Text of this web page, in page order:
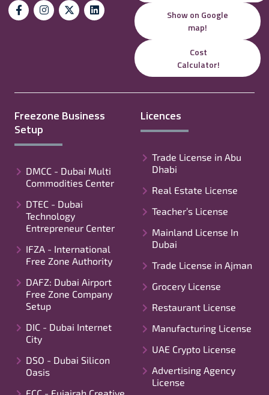
Show on Google
map!
Cost
Calculator!
Freezone Business
Setup
DMCC - Dubai Multi
Commodities Center
DTEC - Dubai
Technology
Entrepreneur Center
IFZA - International
Free Zone Authority
DAFZ: Dubai Airport
Free Zone Company
Setup
DIC - Dubai Internet
City
DSO - Dubai Silicon
Oasis
Licences
Trade License in Abu
Dhabi
Real Estate License
Teacher’s License
Mainland License In
Dubai
Trade License in Ajman
Grocery License
Restaurant License
Manufacturing License
UAE Crypto License
Advertising Agency
License